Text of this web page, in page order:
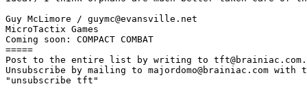
Guy McLimore / guymc@evansville.net
MicroTactix Games
Coming soon: COMPACT COMBAT
=====
Post to the entire list by writing to tft@brainiac.com.
Unsubscribe by mailing to majordomo@brainiac.com with
"unsubscribe tft"